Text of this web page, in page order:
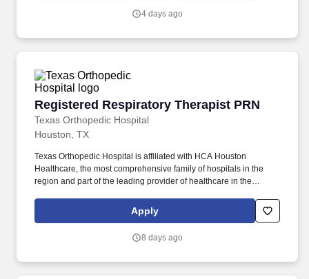
caseloads, and the freedom to support children's sensory needs,
4 days ago
Registered Respiratory Therapist PRN
Texas Orthopedic Hospital
Registered Respiratory Therapist PRN
Houston, TX
Texas Orthopedic Hospital is affiliated with HCA Houston
Healthcare, the most comprehensive family of hospitals in the
region and part of the leading provider of healthcare in the
including admission and current, patient history, physical
examination, pulmonary function values, blood gas results,
Apply
8 days ago